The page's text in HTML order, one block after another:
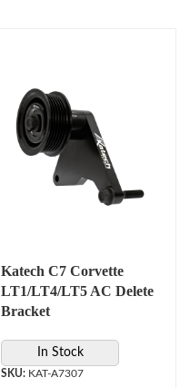
Katech C7 Corvette
LT1/LT4/LT5 AC Delete
Bracket
In Stock
KAT-A7307